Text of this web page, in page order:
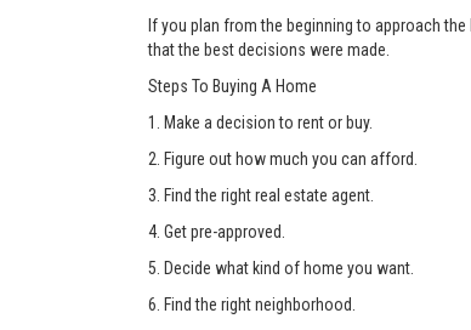
If you plan from the beginning to approach
that the best decisions were made.
Steps To Buying A Home
1. Make a decision to rent or buy.
2. Figure out how much you can afford.
3. Find the right real estate agent.
4. Get pre-approved.
5. Decide what kind of home you want.
6. Find the right neighborhood.